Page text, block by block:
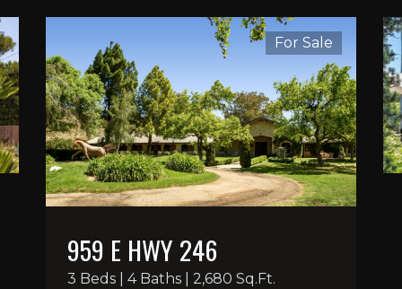
For Sale
959 E HWY 246
3 Beds | 4 Baths | 2,680 Sq.Ft.